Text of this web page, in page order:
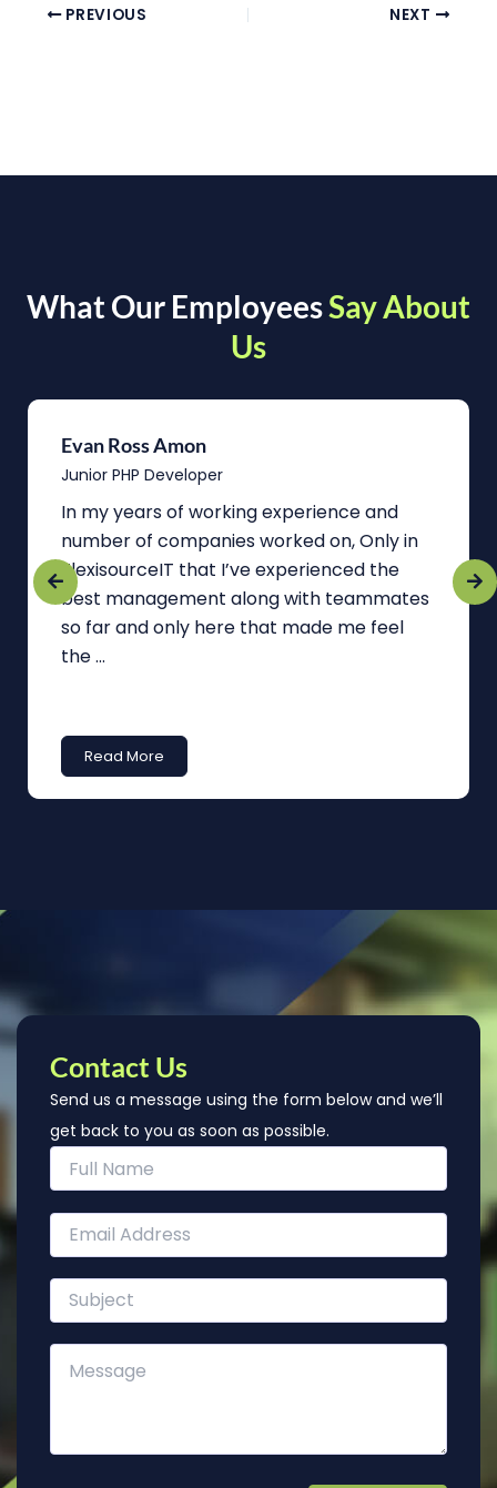
PREVIOUS NEXT
What Our EmployeesSay About
Us
Evan Ross Amon
Junior PHP Developer
In my years of working experience and
number of companies worked on, Only in
FlexisourceIT that I’ve experienced the
best management along with teammates
so far and only here that made me feel
the ...
Read More
Contact Us
Send us a message using the form below and we’ll
get back to you as soon as possible.